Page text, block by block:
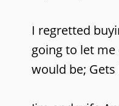
I regretted
going to let
would be; Gets